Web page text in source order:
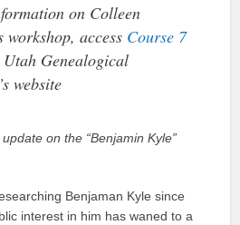
on Colleen
workshop, access Course 7
Genealogical
website
on the “Benjamin Kyle”
Benjaman Kyle since
interest in him has waned to a